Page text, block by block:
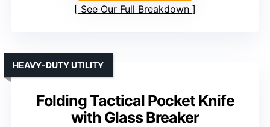
See Our Full Breakdown
Folding Tactical Pocket Knife
with Glass Breaker
HEAVY-DUTY UTILITY